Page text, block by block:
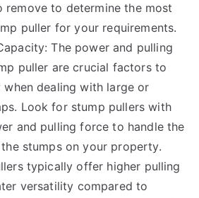
remove to determine the most
puller for your requirements.
The power and pulling
puller are crucial factors to
when dealing with large or
Look for stump pullers with
and pulling force to handle the
stumps on your property.
typically offer higher pulling
versatility compared to